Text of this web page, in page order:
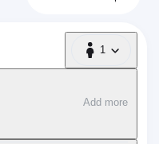
1
1 Passenger
Add more